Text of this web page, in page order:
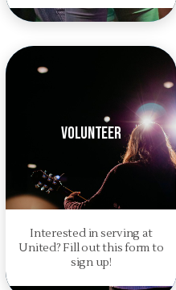
Volunteer
Interested in serving at
United? Fill out this form to
sign up!